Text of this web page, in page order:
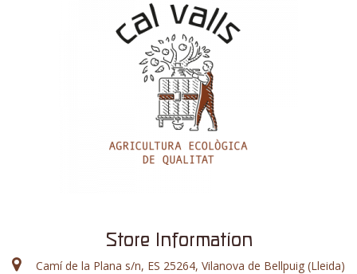
Store Information
Camí de la Plana s/n, ES 25264, Vilanova de Bellpuig (Lleida)